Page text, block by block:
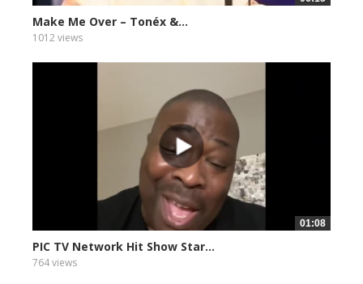
Make Me Over – Tonéx &...
1012 views
01:08
PIC TV Network Hit Show Star...
764 views